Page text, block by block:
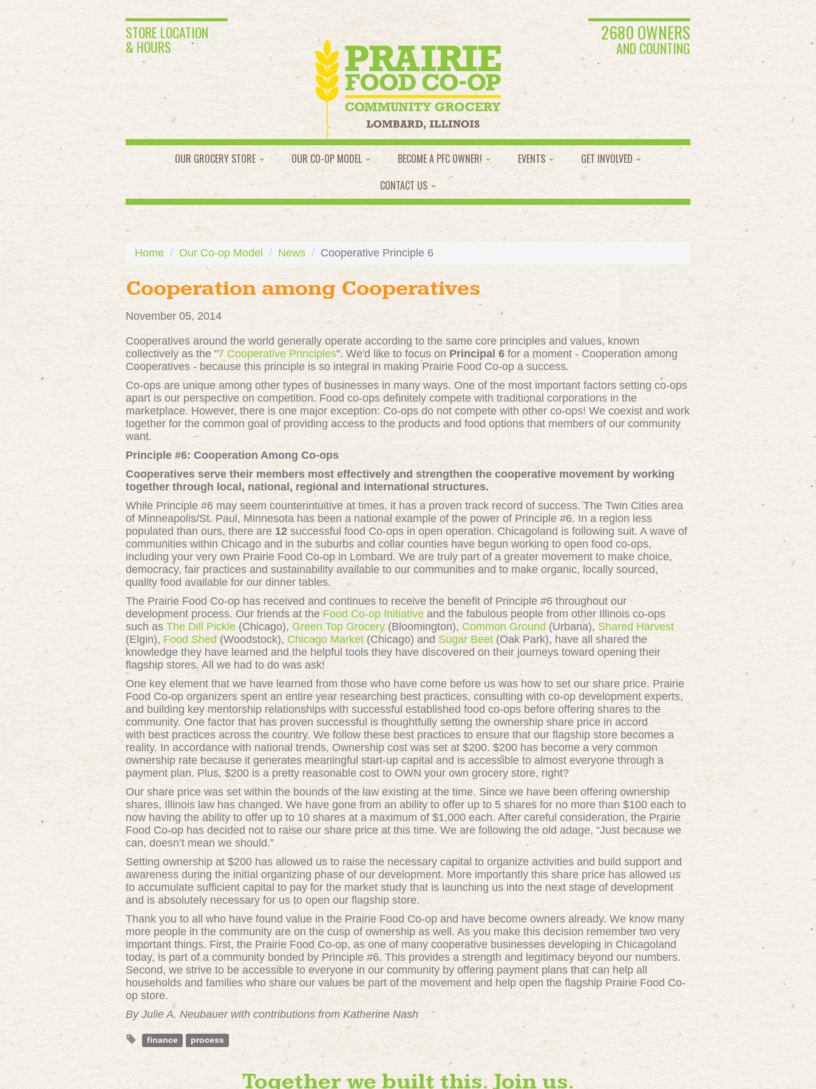
STORE LOCATION
& HOURS
2680 OWNERS
AND COUNTING
OUR GROCERY STORE OUR CO-OP MODEL BECOME A PFC OWNER! EVENTS
GET INVOLVED
CONTACT US
Home Our Co-op Model News Cooperative Principle 6
Cooperation among Cooperatives
November 05, 2014
Cooperatives around the world generally operate according to the same core principles and values, known
collectively as the "7 Cooperative Principles". We'd like to focus on Principal 6 for a moment - Cooperation among
Cooperatives - because this principle is so integral in making Prairie Food Co-op a success.
Co-ops are unique among other types of businesses in many ways. One of the most important factors setting co-ops
apart is our perspective on competition. Food co-ops definitely compete with traditional corporations in the
marketplace. However, there is one major exception: Co-ops do not compete with other co-ops! We coexist and work
together for the common goal of providing access to the products and food options that members of our community
want.
Principle #6: Cooperation Among Co-ops
Cooperatives serve their members most effectively and strengthen the cooperative movement by working
together through local, national, regional and international structures.
While Principle #6 may seem counterintuitive at times, it has a proven track record of success. The Twin Cities area
of Minneapolis/St. Paul, Minnesota has been a national example of the power of Principle #6. In a region less
populated than ours, there are 12 successful food Co-ops in open operation. Chicagoland is following suit. A wave of
communities within Chicago and in the suburbs and collar counties have begun working to open food co-ops,
including your very own Prairie Food Co-op in Lombard. We are truly part of a greater movement to make choice,
democracy, fair practices and sustainability available to our communities and to make organic, locally sourced,
quality food available for our dinner tables.
The Prairie Food Co-op has received and continues to receive the benefit of Principle #6 throughout our
development process. Our friends at theFood Co-op Initiative and the fabulous people from other Illinois co-ops
such as The Dill Pickle (Chicago), Green Top Grocery (Bloomington), Common Ground (Urbana), Shared Harvest
(Elgin), Food Shed(Woodstock), Chicago Market (Chicago) andSugar Beet(Oak Park), have all shared the
knowledge they have learned and the helpful tools they have discovered on their journeys toward opening their
flagship stores. All we had to do was ask!
One key element that we have learned from those who have come before us was how to set our share price. Prairie
Food Co-op organizers spent an entire year researching best practices, consulting with co-op development experts,
and building key mentorship relationships with successful established food co-ops before offering shares to the
community. One factor that has proven successful is thoughtfully setting the ownership share price in accord
with best practices across the country. We follow these best practices to ensure that our flagship store becomes a
reality. In accordance with national trends, Ownership cost was set at $200. $200 has become a very common
ownership rate because it generates meaningful start-up capital and is accessible to almost everyone through a
payment plan. Plus, $200 is a pretty reasonable cost to OWN your own grocery store, right?
Our share price was set within the bounds of the law existing at the time. Since we have been offering ownership
shares, Illinois law has changed. We have gone from an ability to offer up to 5 shares for no more than $100 each to
now having the ability to offer up to 10 shares at a maximum of $1,000 each. After careful consideration, the Prairie
Food Co-op has decided not to raise our share price at this time. We are following the old adage, “Just because we
can, doesn’t mean we should.”
Setting ownership at $200 has allowed us to raise the necessary capital to organize activities and build support and
awareness during the initial organizing phase of our development. More importantly this share price has allowed us
to accumulate sufficient capital to pay for the market study that is launching us into the next stage of development
and is absolutely necessary for us to open our flagship store.
Thank you to all who have found value in the Prairie Food Co-op and have become owners already. We know many
more people in the community are on the cusp of ownership as well. As you make this decision remember two very
important things. First, the Prairie Food Co-op, as one of many cooperative businesses developing in Chicagoland
today, is part of a community bonded by Principle #6. This provides a strength and legitimacy beyond our numbers.
Second, we strive to be accessible to everyone in our community by offering payment plans that can help all
households and families who share our values be part of the movement and help open the flagship Prairie Food Co-
op store.
By Julie A. Neubauer with contributions from Katherine Nash
finance process
Together we built this. Join us.